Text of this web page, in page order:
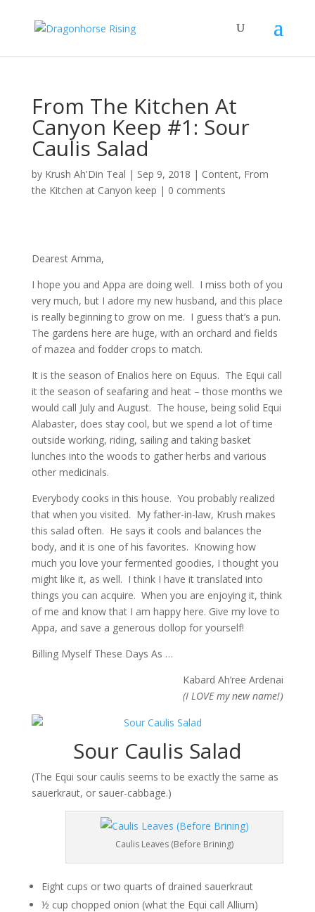
From The Kitchen At
Canyon Keep #1: Sour
Caulis Salad
by Krush Ah'Din Teal | Sep 9, 2018 | Content, From
the Kitchen at Canyon keep | 0 comments
Dearest Amma,
I hope you and Appa are doing well. I miss both of you
very much, but I adore my new husband, and this place
is really beginning to grow on me. I guess that’s a pun.
The gardens here are huge, with an orchard and fields
of mazea and fodder crops to match.
It is the season of Enalios here on Equus. The Equi call
it the season of seafaring and heat – those months we
would call July and August. The house, being solid Equi
Alabaster, does stay cool, but we spend a lot of time
outside working, riding, sailing and taking basket
lunches into the woods to gather herbs and various
other medicinals.
Everybody cooks in this house. You probably realized
that when you visited. My father-in-law, Krush makes
this salad often. He says it cools and balances the
body, and it is one of his favorites. Knowing how
much you love your fermented goodies, I thought you
might like it, as well. I think I have it translated into
things you can acquire. When you are enjoying it, think
of me and know that I am happy here. Give my love to
Appa, and save a generous dollop for yourself!
Billing Myself These Days As …
Kabard Ah’ree Ardenai
(I LOVE my new name!)
Sour Caulis Salad
(The Equi sour caulis seems to be exactly the same as
sauerkraut, or sauer-cabbage.)
Caulis Leaves (Before Brining)
Eight cups or two quarts of drained sauerkraut
½ cup chopped onion (what the Equi call Allium)